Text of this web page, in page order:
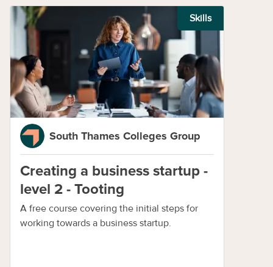
Skills
South Thames Colleges Group
Creating a business startup -
level 2 - Tooting
A free course covering the initial steps for
working towards a business startup.